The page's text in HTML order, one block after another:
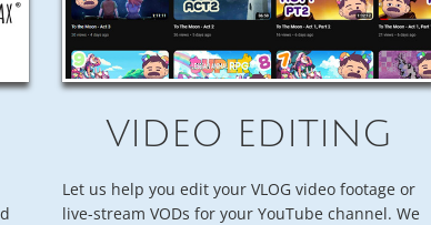
VIDEO EDITING
Let us help you edit your VLOG video footage or
live-stream VODs for your YouTube channel. We